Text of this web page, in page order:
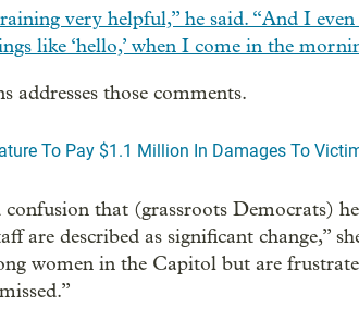
very helpful,” he said. “And I
like ‘hello,’ when I come in the
addresses those comments.
To Pay $1.1 Million In Damages To
that (grassroots Democrats)
are described as significant change,”
women in the Capitol but are